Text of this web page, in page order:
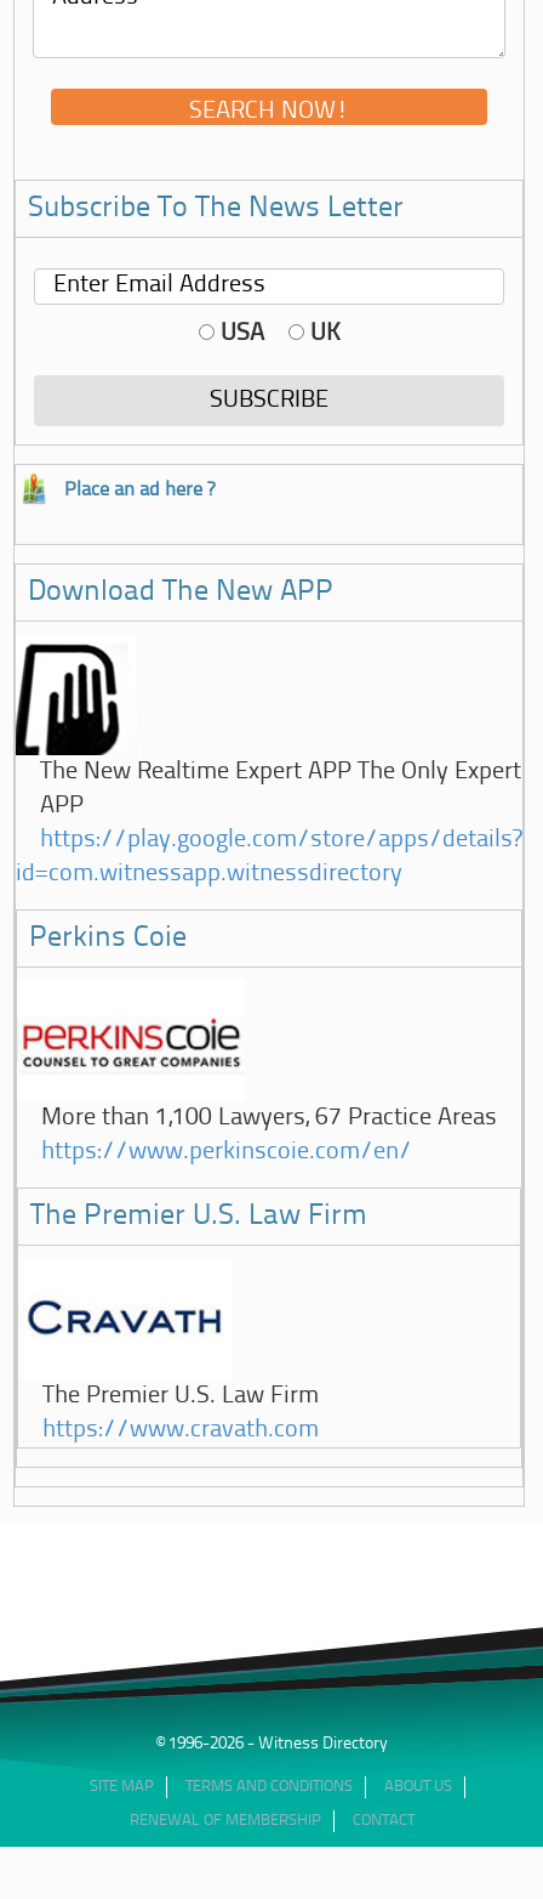
Subscribe To The News Letter
USA UK
Place an ad here ?
Download The New APP
The New Realtime Expert APP The Only Expert
APP
https://play.google.com/store/apps/details?
id=com.witnessapp.witnessdirectory
Perkins Coie
More than 1,100 Lawyers, 67 Practice Areas
https://www.perkinscoie.com/en/
The Premier U.S. Law Firm
The Premier U.S. Law Firm
https://www.cravath.com
© 1996-2026 - Witness Directory
SITE MAP TERMS AND CONDITIONS ABOUT US
RENEWAL OF MEMBERSHIP CONTACT